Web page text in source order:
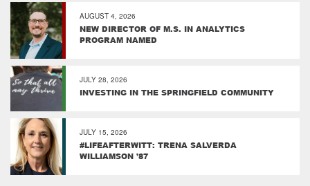
AUGUST 4, 2026
NEW DIRECTOR OF M.S. IN ANALYTICS
PROGRAM NAMED
JULY 28, 2026
INVESTING IN THE SPRINGFIELD COMMUNITY
JULY 15, 2026
#LIFEAFTERWITT: TRENA SALVERDA
WILLIAMSON ’87